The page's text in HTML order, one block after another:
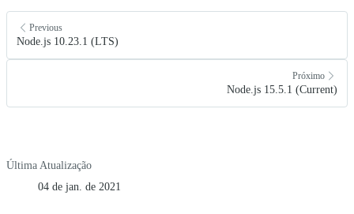
Previous
Node.js 10.23.1 (LTS)
Próximo
Node.js 15.5.1 (Current)
Última Atualização
04 de jan. de 2021